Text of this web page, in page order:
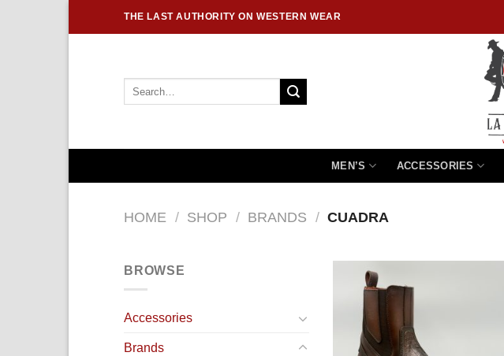
THE LAST AUTHORITY ON WESTERN WEAR
MEN’S ACCESSORIES
HOME / SHOP / BRANDS / CUADRA
BROWSE
Accessories
Brands